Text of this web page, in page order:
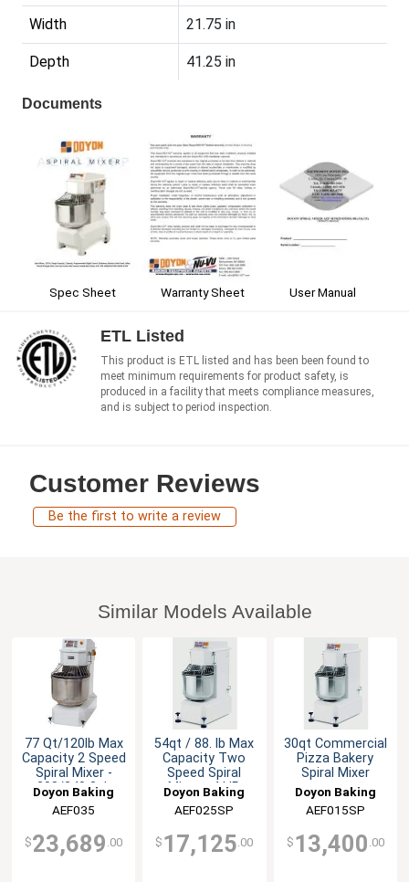
Width 21.75 in
Depth 41.25 in
Documents
Spec Sheet Warranty Sheet User Manual
ETL Listed
This product is ETL listed and has been been found to
meet minimum requirements for product safety, is
produced in a facility that meets compliance measures,
and is subject to period inspection.
Customer Reviews
Be the first to write a review
Similar Models Available
77 Qt/120lb Max
Capacity 2 Speed
Spiral Mixer -
208/240 3ph
Doyon Baking
Equipment
AEF035
$23,689 .00
54qt / 88. lb Max
Capacity Two
Speed Spiral
Mixer - 4 HP
Doyon Baking
Equipment
AEF025SP
$ 17,125.00
30qt Commercial
Pizza Bakery
Spiral Mixer
Doyon Baking
Equipment
AEF015SP
$ 13,400 .00